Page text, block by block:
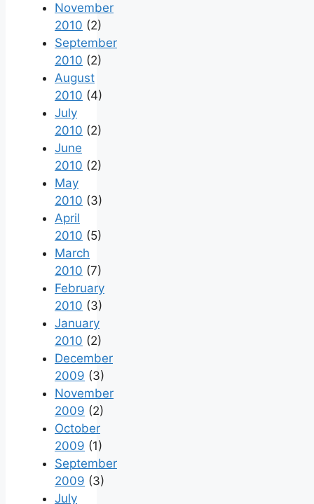
November
2010 (2)
September
2010 (2)
August
2010 (4)
July
2010 (2)
June
2010 (2)
May
2010 (3)
April
2010 (5)
March
2010 (7)
February
2010 (3)
January
2010 (2)
December
2009 (3)
November
2009 (2)
October
2009 (1)
September
2009 (3)
July